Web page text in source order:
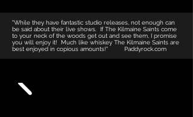
"While they have fantastic studio releases, not enough can
be said about their live shows. If The Kilmaine Saints come
to your neck of the woods get out and see them, I promise
you will enjoy it! Much like whiskey The Kilmaine Saints are
best enjoyed in copious amounts!"​ Paddyrock.com